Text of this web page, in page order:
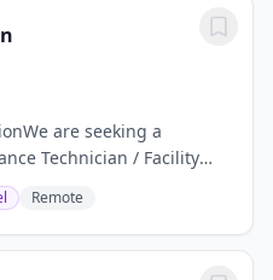
are seeking a
Technician / Facility
facility clean, safe, and
is...
Remote